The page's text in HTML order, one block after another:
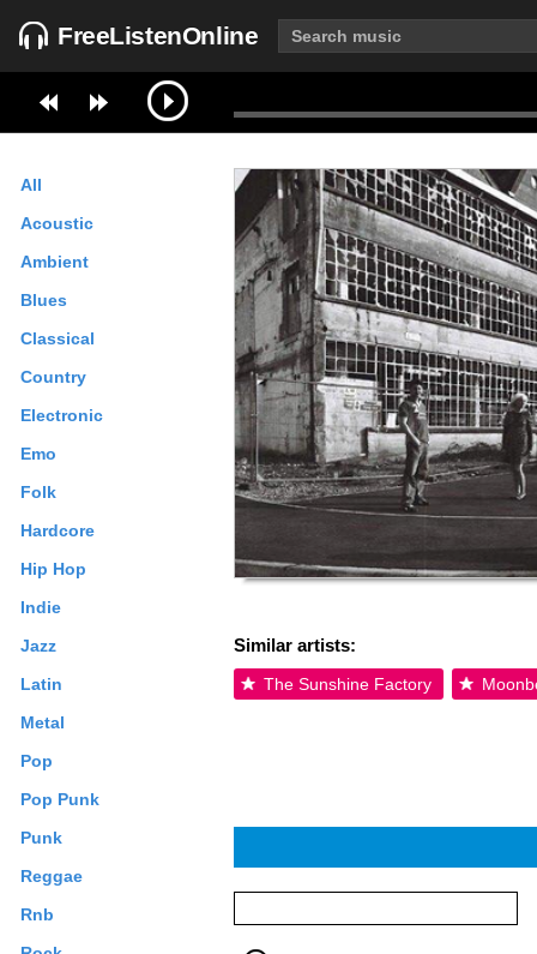
FreeListenOnline
All
Acoustic
Ambient
Blues
Classical
Country
Electronic
Emo
Folk
Hardcore
Hip Hop
Indie
Jazz
Latin
Metal
Pop
Pop Punk
Punk
Reggae
Rnb
Similar artists:
The Sunshine Factory